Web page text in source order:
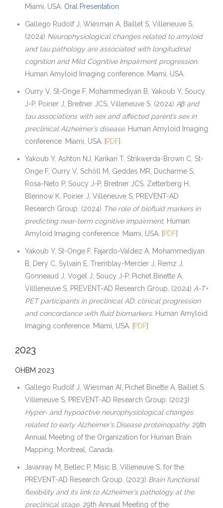
Miami, USA. Oral Presentation
Gallego Rudolf J, Wiesman A, Baillet S, Villeneuve S.
(2024) Neurophysiological changes related to amyloid
and tau pathology are associated with longitudinal
cognition and Mild Cognitive Impairment progression.
Human Amyloid Imaging conference. Miami, USA.
Ourry V, St-Onge F, Mohammediyan B, Yakoub Y, Soucy
J-P, Poirier J, Breitner JCS, Villeneuve S. (2024) Aβ and
tau associations with sex and affected parent’s sex in
preclinical Alzheimer’s disease. Human Amyloid Imaging
conference. Miami, USA. [PDF]
Yakoub Y, Ashton NJ, Karikari T, Strikwerda-Brown C, St-
Onge F, Ourry V, Schöll M, Geddes MR, Ducharme S,
Rosa-Neto P, Soucy J-P, Breitner JCS, Zetterberg H,
Blennow K, Poirier J, Villeneuve S, PREVENT-AD
Research Group. (2024) The role of biofluid markers in
predicting near-term cognitive impairment. Human
Amyloid Imaging conference. Miami, USA. [PDF]
Yakoub Y, St-Onge F, Fajardo-Valdez A, Mohammediyan
B, Dery C, Sylvain E, Tremblay-Mercier J, Remz J,
Gonneaud J, Vogel J, Soucy J-P, Pichet Binette A,
Villleneuve S, PREVENT-AD Research Group. (2024) A-T+
PET participants in preclinical AD: clinical progression
and concordance with fluid biomarkers. Human Amyloid
Imaging conference. Miami, USA. [PDF]
2023
OHBM 2023
Gallego Rudolf J, Wiesman AI, Pichet Binette A, Baillet S,
Villeneuve S, PREVENT-AD Research Group. (2023)
Hyper- and hypoactive neurophysiological changes
related to early Alzheimer’s Disease proteinopathy. 29th
Annual Meeting of the Organization for Human Brain
Mapping. Montreal, Canada.
Javanray M, Bellec P, Misic B, Villeneuve S, for the
PREVENT-AD Research Group. (2023) Brain functional
flexibility and its link to Alzheimer’s pathology at the
preclinical stage. 29th Annual Meeting of the